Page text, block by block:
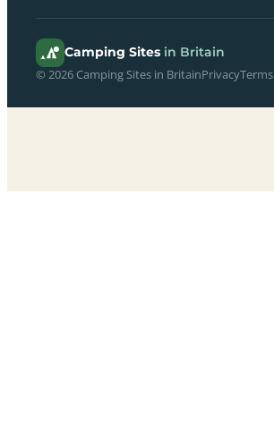
Camping Sites in Britain
© 2026 Camping Sites in BritainPrivacyTerms